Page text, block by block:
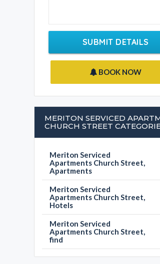
SUBMIT DETAILS
BOOK NOW
MERITON SERVICED
CHURCH STREET
Meriton Serviced
Apartments Church Street,
Apartments
Meriton Serviced
Apartments Church Street,
Hotels
Meriton Serviced
Apartments Church Street,
find